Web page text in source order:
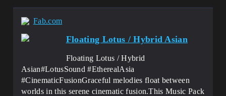
Fab.com
Floating Lotus / Hybrid Asian
Floating Lotus / Hybrid
Asian#LotusSound #EtherealAsia
#CinematicFusionGraceful melodies float between
worlds in this serene cinematic fusion.This Music Pack